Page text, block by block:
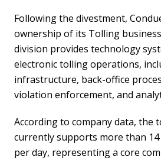
Following the divestment,
ownership of its Tolling
division provides technology
electronic tolling operations,
infrastructure, back-office
violation enforcement, and
According to company data, the
currently supports more than
per day, representing a core